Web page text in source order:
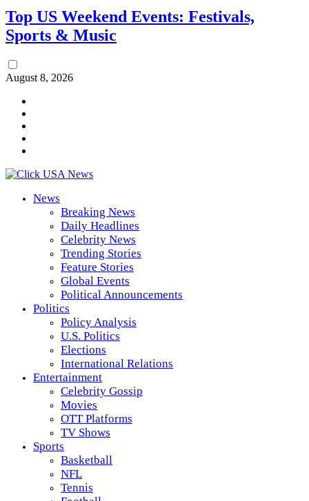
Top US Weekend Events: Festivals,
Sports & Music
August 8, 2026
News
Breaking News
Daily Headlines
Celebrity News
Trending Stories
Feature Stories
Global Events
Political Announcements
Politics
Policy Analysis
U.S. Politics
Elections
International Relations
Entertainment
Celebrity Gossip
Movies
OTT Platforms
TV Shows
Sports
Basketball
NFL
Tennis